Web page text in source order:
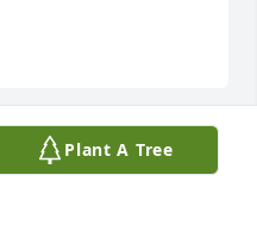
Plant A Tree
and kids.  You are